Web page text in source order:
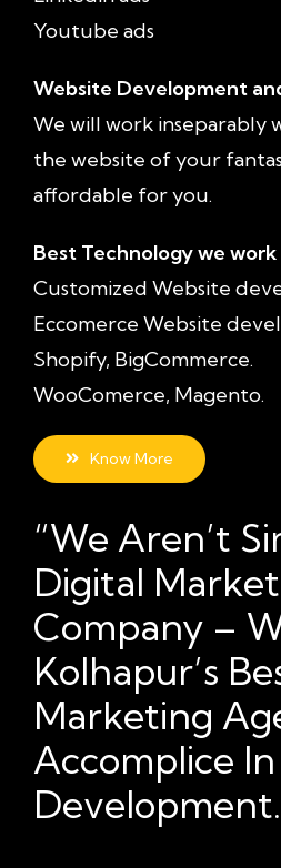
Youtube ads
Website Development
We will work inseparably
the website of your
affordable for you.
Best Technology we work
Customized Website
Eccomerce Website
Shopify, BigCommerce.
WooComerce, Magento.
Know More
“We Aren’t
Digital
Company –
Kolhapur’s
Marketing
Accomplice In